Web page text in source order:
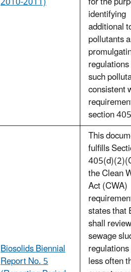
identifying
additional
pollutants
such
consistent
section
Biosolids Biennial
Report No. 5
This
fulfills
the Clean
Act (CWA)
states that
shall
sewage
less often